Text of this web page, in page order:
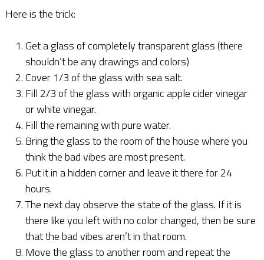
Here is the trick:
Get a glass of completely transparent glass (there
shouldn’t be any drawings and colors)
Cover 1/3 of the glass with sea salt.
Fill 2/3 of the glass with organic apple cider vinegar
or white vinegar.
Fill the remaining with pure water.
Bring the glass to the room of the house where you
think the bad vibes are most present.
Put it in a hidden corner and leave it there for 24
hours.
The next day observe the state of the glass. If it is
there like you left with no color changed, then be sure
that the bad vibes aren’t in that room.
Move the glass to another room and repeat the